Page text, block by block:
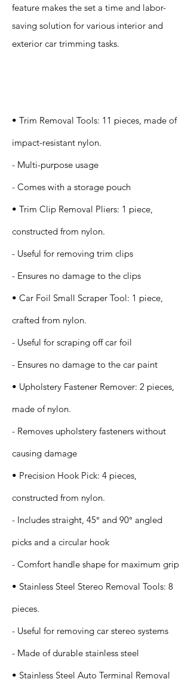
feature makes the set a time and labor-
saving solution for various interior and
exterior car trimming tasks.
• Trim Removal Tools: 11 pieces, made of
impact-resistant nylon.
- Multi-purpose usage
- Comes with a storage pouch
• Trim Clip Removal Pliers: 1 piece,
constructed from nylon.
- Useful for removing trim clips
- Ensures no damage to the clips
• Car Foil Small Scraper Tool: 1 piece,
crafted from nylon.
- Useful for scraping off car foil
- Ensures no damage to the car paint
• Upholstery Fastener Remover: 2 pieces,
made of nylon.
- Removes upholstery fasteners without
causing damage
• Precision Hook Pick: 4 pieces,
constructed from nylon.
- Includes straight, 45° and 90° angled
picks and a circular hook
- Comfort handle shape for maximum grip
• Stainless Steel Stereo Removal Tools: 8
pieces.
- Useful for removing car stereo systems
- Made of durable stainless steel
• Stainless Steel Auto Terminal Removal